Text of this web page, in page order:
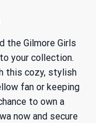
the Gilmore Girls
your collection.
this cozy, stylish
fan or keeping
to own a
now and secure